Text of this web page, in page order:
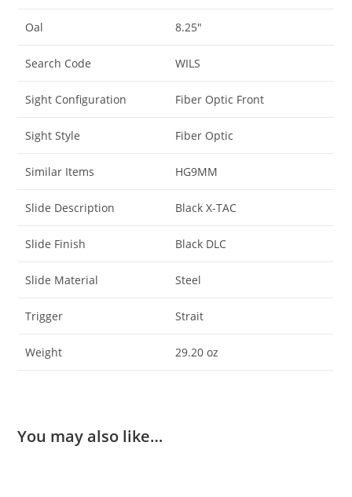
Oal 8.25″
Search Code WILS
Sight Configuration Fiber Optic Front
Sight Style Fiber Optic
Similar Items HG9MM
Slide Description Black X-TAC
Slide Finish Black DLC
Slide Material Steel
Trigger Strait
Weight 29.20 oz
You may also like…